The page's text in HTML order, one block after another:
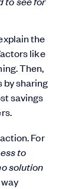
the
like
Then,
by sharing
savings
For
to
solution